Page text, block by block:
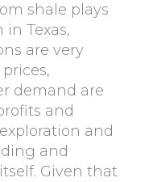
shale plays
in Texas,
are very
demand are
and
and
and
Given that